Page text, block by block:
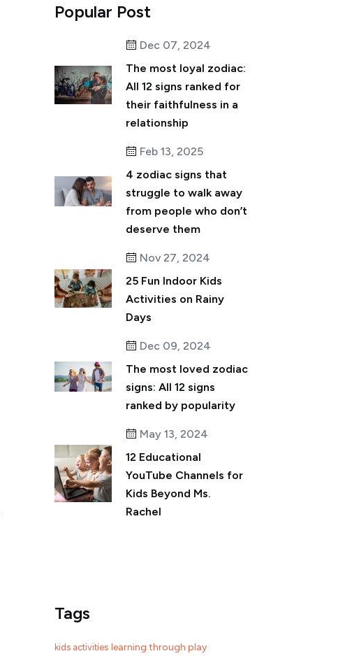
Popular Post
Dec 07, 2024
The most loyal zodiac:
All 12 signs ranked for
their faithfulness in a
relationship
Feb 13, 2025
4 zodiac signs that
struggle to walk away
from people who don’t
deserve them
Nov 27, 2024
25 Fun Indoor Kids
Activities on Rainy
Days
Dec 09, 2024
The most loved zodiac
signs: All 12 signs
ranked by popularity
May 13, 2024
12 Educational
YouTube Channels for
Kids Beyond Ms.
Rachel
Tags
kids activities learning through play